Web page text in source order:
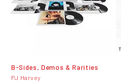
B-Sides, Demos & Rarities
PJ Harvey